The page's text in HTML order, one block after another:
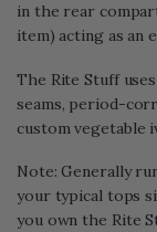
in the rear
item) acting as an
The Rite Stuff
seams, period-
custom vegetable
Note: Generally
your typical tops
you own the Rite